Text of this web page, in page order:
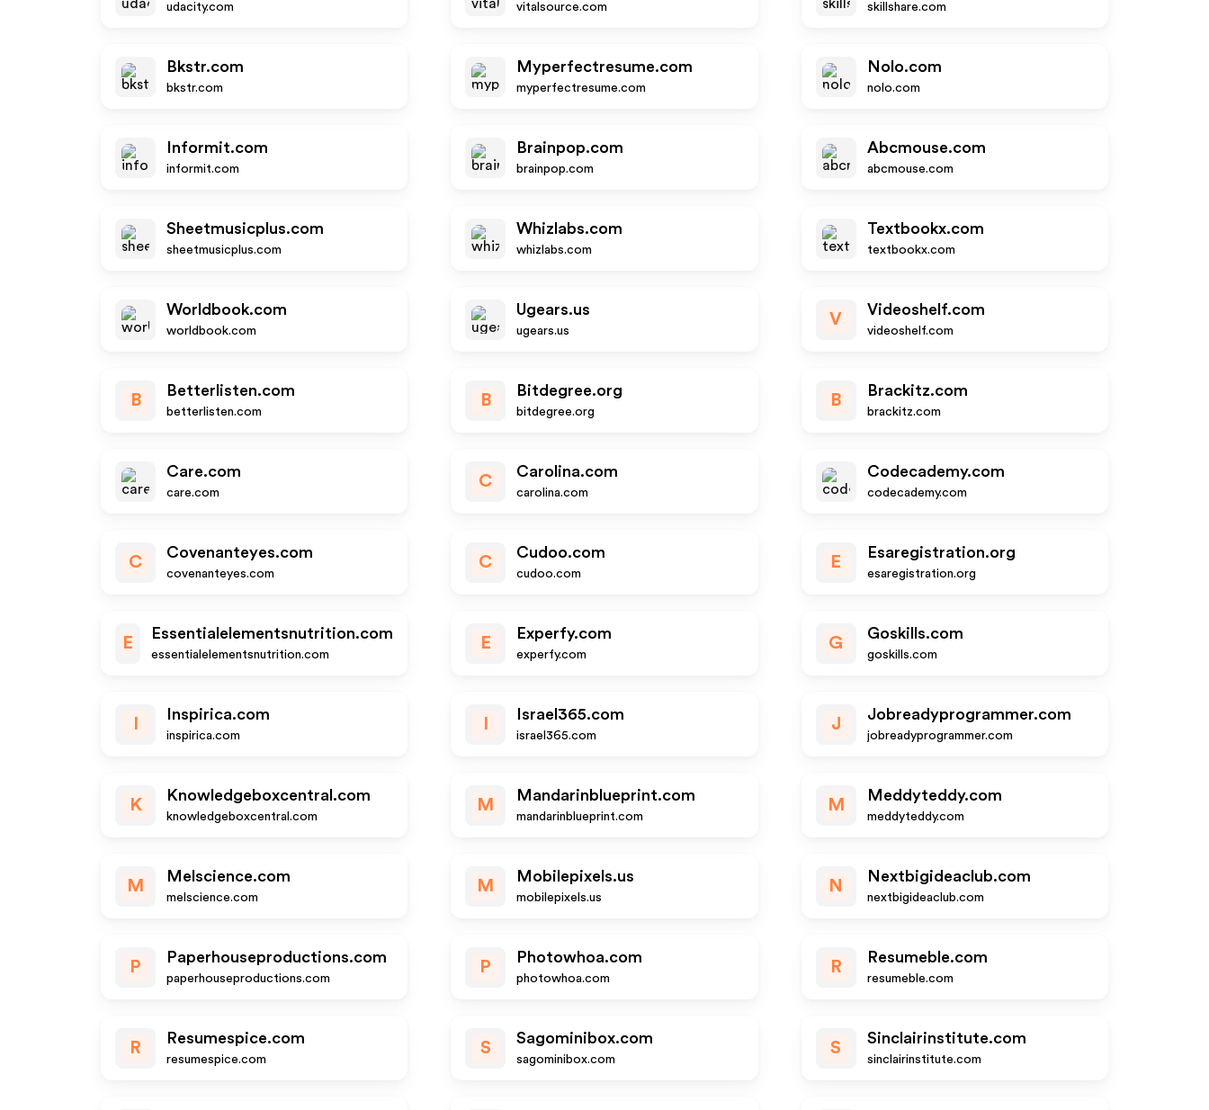
udacity.com vitalsource.com skillshare.com
Bkstr.com
bkstr.com
Myperfectresume.com
myperfectresume.com
Nolo.com
nolo.com
Informit.com
informit.com
Brainpop.com
brainpop.com
Abcmouse.com
abcmouse.com
Sheetmusicplus.com
sheetmusicplus.com
Whizlabs.com
whizlabs.com
Textbookx.com
textbookx.com
Worldbook.com
worldbook.com
Ugears.us
ugears.us
V
Videoshelf.com
videoshelf.com
B
Betterlisten.com
betterlisten.com
B
Bitdegree.org
bitdegree.org
B
Brackitz.com
brackitz.com
Care.com
care.com
C
Carolina.com
carolina.com
Codecademy.com
codecademy.com
C
Covenanteyes.com
covenanteyes.com
C
Cudoo.com
cudoo.com
E
Esaregistration.org
esaregistration.org
E
Essentialelementsnutrition.com
essentialelementsnutrition.com
E
Experfy.com
experfy.com
G
Goskills.com
goskills.com
Inspirica.com
inspirica.com
Israel365.com
israel365.com
J
Jobreadyprogrammer.com
jobreadyprogrammer.com
K
Knowledgeboxcentral.com
knowledgeboxcentral.com
M
Mandarinblueprint.com
mandarinblueprint.com
M
Meddyteddy.com
meddyteddy.com
M
Melscience.com
melscience.com
M
Mobilepixels.us
mobilepixels.us
N
Nextbigideaclub.com
nextbigideaclub.com
P
Paperhouseproductions.com
paperhouseproductions.com
P
Photowhoa.com
photowhoa.com
R
Resumeble.com
resumeble.com
R
Resumespice.com
resumespice.com
S
Sagominibox.com
sagominibox.com
S
Sinclairinstitute.com
sinclairinstitute.com